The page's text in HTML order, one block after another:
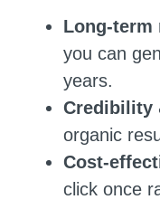
Long-term
you can
years.
Credibility
organic
Cost-
click once